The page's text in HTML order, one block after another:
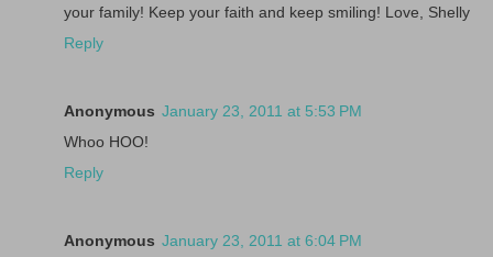
your family! Keep your faith and keep smiling! Love, Shelly
Reply
Anonymous January 23, 2011 at 5:53 PM
Whoo HOO!
Reply
Anonymous January 23, 2011 at 6:04 PM